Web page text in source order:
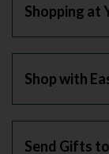
Shopping at
Shop with
Send Gifts